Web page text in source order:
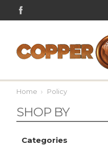
Home Policy
SHOP BY
Categories